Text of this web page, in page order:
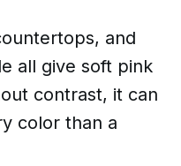
and
all give soft pink
contrast, it can
color than a